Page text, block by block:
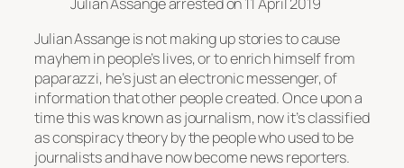
Julian Assange is not making up stories to cause
mayhem in people’s lives, or to enrich himself from
paparazzi, he’s just an electronic messenger, of
information that other people created. Once upon a
time this was known as journalism, now it’s classified
as conspiracy theory by the people who used to be
journalists and have now become news reporters.